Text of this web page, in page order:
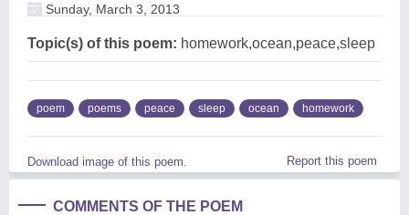
Sunday, March 3, 2013
Topic(s) of this poem: homework,ocean,peace,sleep
poem poems peace sleep ocean homework
Download image of this poem. Report this poem
COMMENTS OF THE POEM